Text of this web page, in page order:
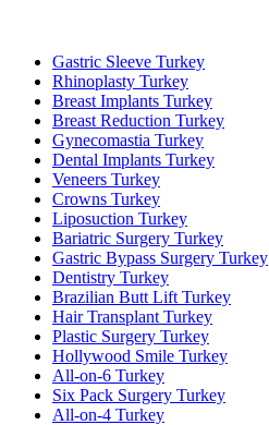
Gastric Sleeve Turkey
Rhinoplasty Turkey
Breast Implants Turkey
Breast Reduction Turkey
Gynecomastia Turkey
Dental Implants Turkey
Veneers Turkey
Crowns Turkey
Liposuction Turkey
Bariatric Surgery Turkey
Gastric Bypass Surgery Turkey
Dentistry Turkey
Brazilian Butt Lift Turkey
Hair Transplant Turkey
Plastic Surgery Turkey
Hollywood Smile Turkey
All-on-6 Turkey
Six Pack Surgery Turkey
All-on-4 Turkey